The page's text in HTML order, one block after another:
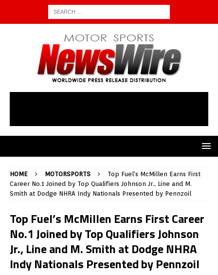
HOME MOTORSPORTS
Top Fuel’s McMillen Earns First
Career No.1 Joined by Top Qualifiers Johnson Jr., Line and M.
Smith at Dodge NHRA Indy Nationals Presented by Pennzoil
Top Fuel’s McMillen Earns First Career
No.1 Joined by Top Qualifiers Johnson
Jr., Line and M. Smith at Dodge NHRA
Indy Nationals Presented by Pennzoil